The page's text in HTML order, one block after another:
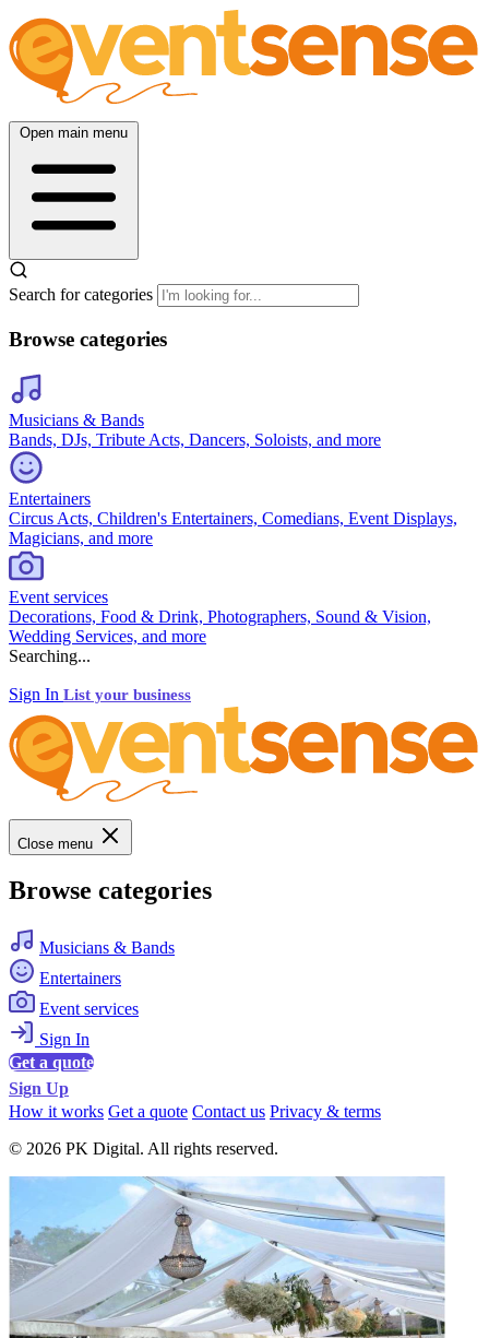
Open main menu
Search for categories
Browse categories
Musicians & Bands
Bands, DJs, Tribute Acts, Dancers, Soloists, and more
Entertainers
Circus Acts, Children's Entertainers, Comedians, Event Displays,
Magicians, and more
Event services
Decorations, Food & Drink, Photographers, Sound & Vision,
Wedding Services, and more
Searching...
Sign In List your business
Close menu
Browse categories
Musicians & Bands
Entertainers
Event services
Sign In
Get a quote
Sign Up
How it works Get a quote Contact us Privacy & terms
© 2026 PK Digital. All rights reserved.